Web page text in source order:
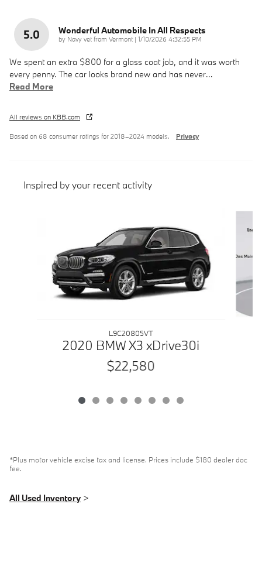
5.0 Wonderful Automobile In All Respects
by Navy vet from Vermont| on
1/10/2026 4:32:55 PM
We spent an extra $800 for a glass coat job, and it was worth
every penny. The car looks brand new and has never…
Read More
All reviews on KBB.com
Based on 68 consumer ratings for 2018–2024 models. Privacy
Inspired by your recent activity
L9C20805VT
2020 BMW X3 xDrive30i
$22,580
*Plus motor vehicle excise tax and license. Prices include $180 dealer doc
fee.
All Used Inventory >